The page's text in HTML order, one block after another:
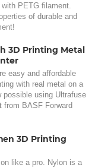
PETG filament.
of durable and
3D Printing Metal
easy and affordable
with real metal on a
possible using Ultrafuse
from BASF Forward
3D Printing
like a pro. Nylon is a